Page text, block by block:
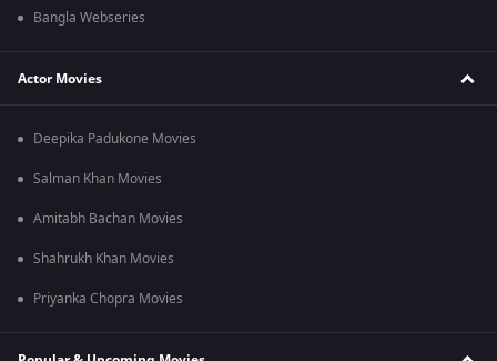
Bangla Webseries
Actor Movies
Deepika Padukone Movies
Salman Khan Movies
Amitabh Bachan Movies
Shahrukh Khan Movies
Priyanka Chopra Movies